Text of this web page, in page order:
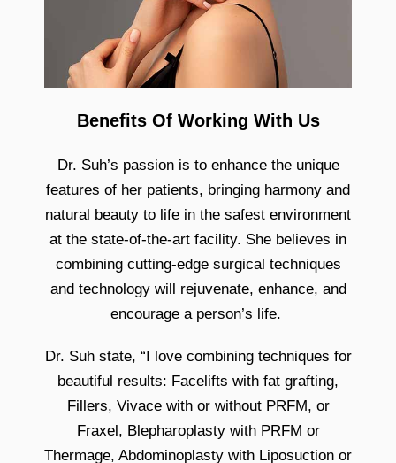
Benefits Of Working With Us
Dr. Suh’s passion is to enhance the unique
features of her patients, bringing harmony and
natural beauty to life in the safest environment
at the state-of-the-art facility. She believes in
combining cutting-edge surgical techniques
and technology will rejuvenate, enhance, and
encourage a person’s life.
Dr. Suh state, “I love combining techniques for
beautiful results: Facelifts with fat grafting,
Fillers, Vivace with or without PRFM, or
Fraxel, Blepharoplasty with PRFM or
Thermage, Abdominoplasty with Liposuction or